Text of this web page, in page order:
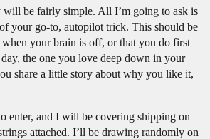
will be fairly simple. All I’m going to ask is
your go-to, autopilot trick. This should be
your brain is off, or that you do first
the one you love deep down in your
share a little story about why you like it,
enter, and I will be covering shipping on
attached. I’ll be drawing randomly on